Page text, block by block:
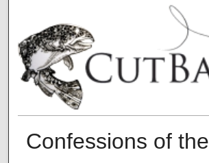
Confessions of the